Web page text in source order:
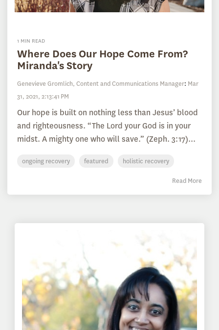
1 MIN READ
Where Does Our Hope Come From?
Miranda's Story
Genevieve Gromlich, Content and Communications Manager: Mar
31, 2021, 2:13:41 PM
Our hope is built on nothing less than Jesus’ blood
and righteousness. “The Lord your God is in your
midst. A mighty one who will save.” (Zeph. 3:17)...
ongoing recovery featured holistic recovery
Read More